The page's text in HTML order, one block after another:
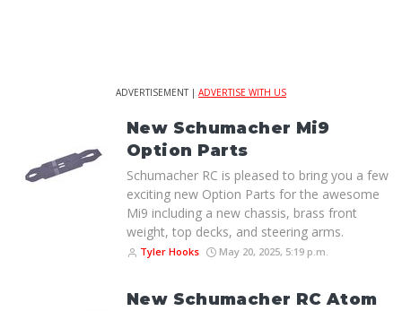
ADVERTISEMENT | ADVERTISE WITH US
New Schumacher Mi9
Option Parts
Schumacher RC is pleased to bring you a few
exciting new Option Parts for the awesome
Mi9 including a new chassis, brass front
weight, top decks, and steering arms.
Tyler Hooks May 20, 2025, 5:19 p.m.
New Schumacher RC Atom